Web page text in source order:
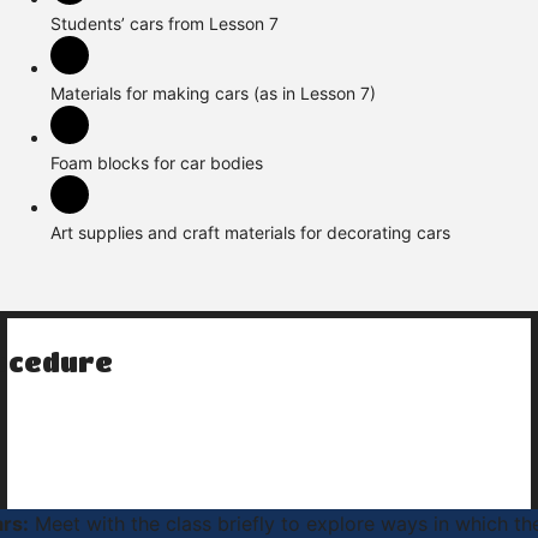
Students’ cars from Lesson 7
Materials for making cars (as in Lesson 7)
Foam blocks for car bodies
Art supplies and craft materials for decorating cars
Meet with the class briefly to explore ways in which